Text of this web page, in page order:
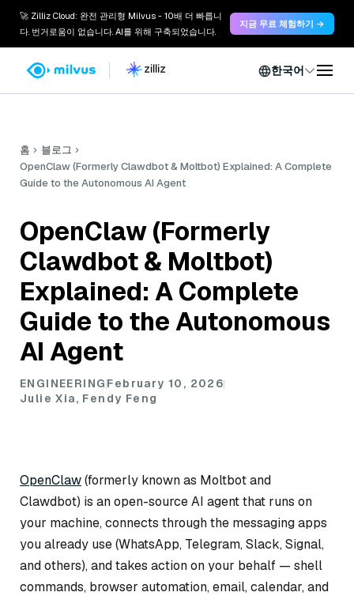
🚀 Zilliz Cloud: 완전 관리형 Milvus - 10배 더 빠릅니
다. 번거로움이 없습니다. AI를 위해 구축되었습니다.
지금 무료 체험하기 →
한국어
홈
블로그
OpenClaw (Formerly Clawdbot & Moltbot) Explained: A Complete
Guide to the Autonomous AI Agent
OpenClaw (Formerly
Clawdbot & Moltbot)
Explained: A Complete
Guide to the Autonomous
AI Agent
ENGINEERINGFebruary 10, 2026
Julie Xia, Fendy Feng
OpenClaw(formerly known as Moltbot and
Clawdbot) is an open-source AI agent that runs on
your machine, connects through the messaging apps
you already use (WhatsApp, Telegram, Slack, Signal,
and others), and takes action on your behalf — shell
commands, browser automation, email, calendar, and